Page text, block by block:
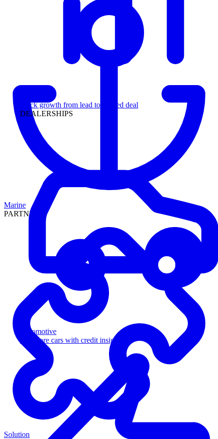
Track growth from lead to funded deal
DEALERSHIPS
Automotive
Sell more cars with credit insight
Marine
PARTNERS
Solution